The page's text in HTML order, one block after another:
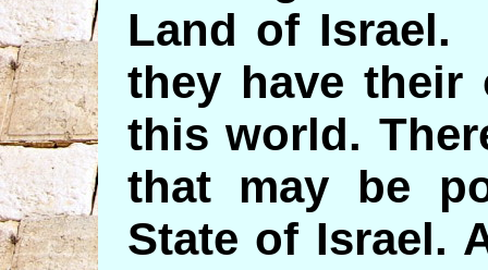
Land of Israel.
they have
this world.
that may be
State of Israel.